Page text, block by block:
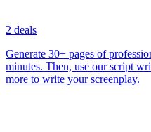
2 deals
Generate 30+ pages of
minutes. Then, use our script
more to write your screenplay.